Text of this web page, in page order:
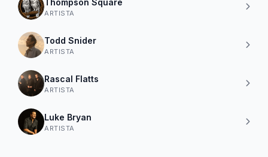
ARTISTA
Todd Snider
ARTISTA
Rascal Flatts
ARTISTA
Luke Bryan
ARTISTA